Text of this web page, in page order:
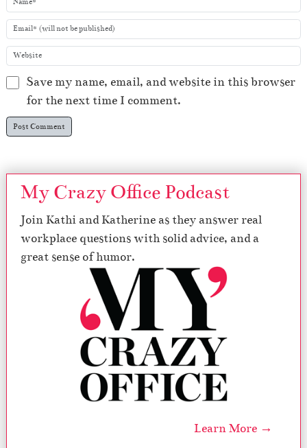
Save my name, email, and website in this browser
for the next time I comment.
My Crazy Office Podcast
Join Kathi and Katherine as they answer real
workplace questions with solid advice, and a
great sense of humor.
Learn More →